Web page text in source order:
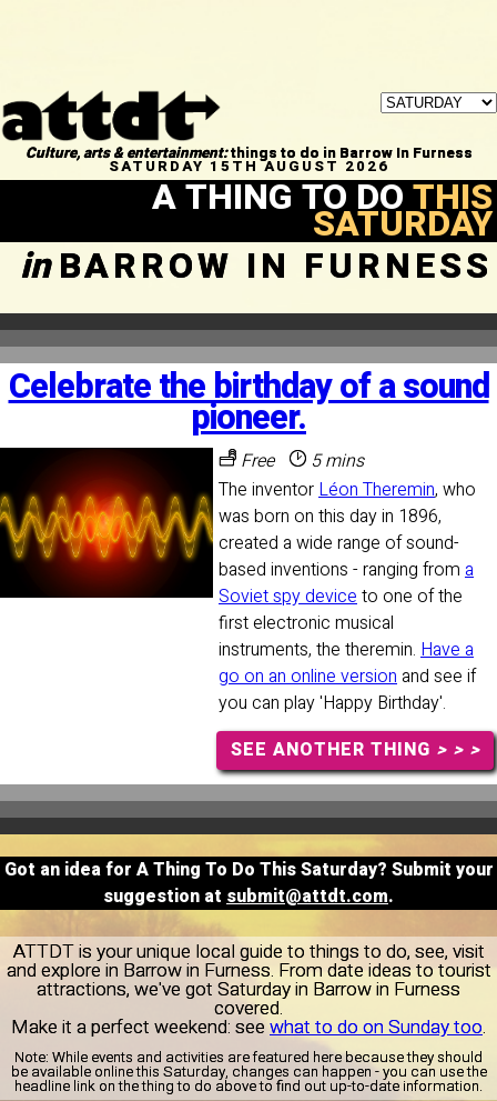
Culture, arts & entertainment:things to do in Barrow In Furness
SATURDAY 15TH AUGUST 2026
A THING TO DOTHIS
SATURDAY
inBARROW IN FURNESS
Celebrate the birthday of a sound
pioneer.
Free
5 mins
The inventorLéon Theremin, who
was born on this day in 1896,
created a wide range of sound-
based inventions - ranging from a
Soviet spy deviceto one of the
first electronic musical
instruments, the theremin. Have a
go on an online version and see if
you can play 'Happy Birthday'.
SEE ANOTHER THING > > >
Got an idea for A Thing To Do This Saturday? Submit your
suggestion at submit@attdt.com.
ATTDT is your unique local guide to things to do, see, visit
and explore in Barrow in Furness. From date ideas to tourist
attractions, we've got Saturday in Barrow in Furness
covered.
Make it a perfect weekend: see what to do on Sunday too.
Note: While events and activities are featured here because they should
be available online this Saturday, changes can happen - you can use the
headline link on the thing to do above to find out up-to-date information.